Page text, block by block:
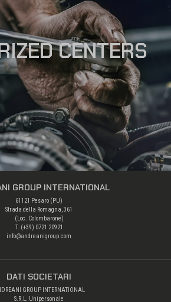
CENTERS
GROUP INTERNATIONAL
61121 Pesaro (PU)
Strada della Romagna, 361
(Loc. Colombarone)
T. (+39) 0721 20921
info@andreanigroup.com
DATI SOCIETARI
GROUP INTERNATIONAL
S.R.L. Unipersonale